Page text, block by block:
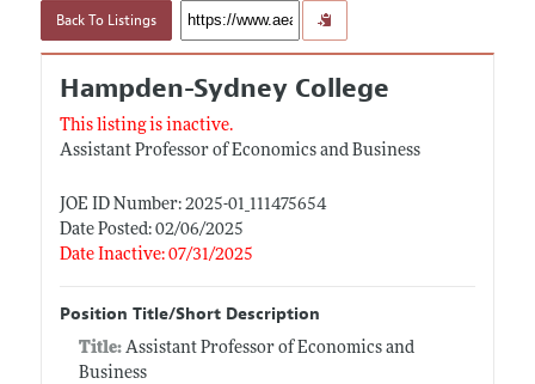
Back To Listings
Hampden-Sydney College
This listing is inactive.
Assistant Professor of Economics and Business
JOE ID Number: 2025-01_111475654
Date Posted: 02/06/2025
Date Inactive: 07/31/2025
Position Title/Short Description
Title: Assistant Professor of Economics and
Business